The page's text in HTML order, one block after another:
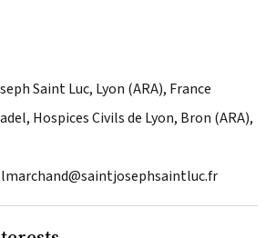
Saint Luc, Lyon (ARA), France
Hospices Civils de Lyon, Bron (ARA),
lmarchand@saintjosephsaintluc.fr